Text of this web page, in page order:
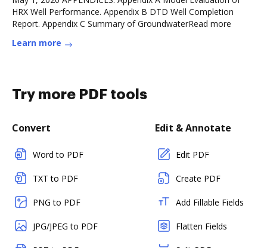
HRX Well Performance. Appendix B DTD Well Completion
Report. Appendix C Summary of GroundwaterRead more
Learn more
Try more PDF tools
Convert
Word to PDF
TXT to PDF
PNG to PDF
JPG/JPEG to PDF
Edit & Annotate
Edit PDF
Create PDF
Add Fillable Fields
Flatten Fields